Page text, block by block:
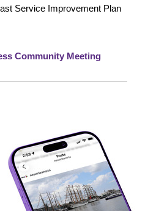
Service Improvement Plan
Community Meeting